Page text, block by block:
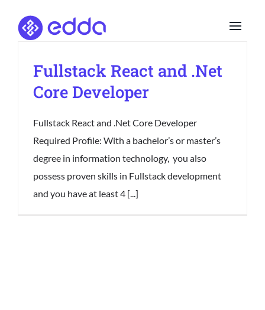
content
Fullstack React and .Net
Core Developer
Fullstack React and .Net Core Developer
Required Profile: With a bachelor’s or master’s
degree in information technology, you also
possess proven skills in Fullstack development
and you have at least 4 [...]